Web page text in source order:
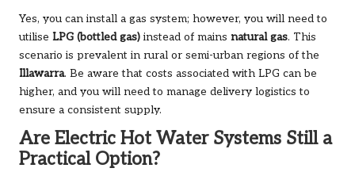
Yes, you can install a gas system; however, you will need to
utilise LPG (bottled gas) instead of mains natural gas. This
scenario is prevalent in rural or semi-urban regions of the
Illawarra. Be aware that costs associated with LPG can be
higher, and you will need to manage delivery logistics to
ensure a consistent supply.
Are Electric Hot Water Systems Still a
Practical Option?